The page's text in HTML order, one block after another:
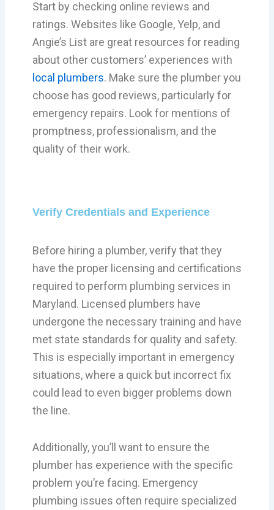
Start by checking online reviews and
ratings. Websites like Google, Yelp, and
Angie’s List are great resources for reading
about other customers’ experiences with
local plumbers. Make sure the plumber you
choose has good reviews, particularly for
emergency repairs. Look for mentions of
promptness, professionalism, and the
quality of their work.
Verify Credentials and Experience
Before hiring a plumber, verify that they
have the proper licensing and certifications
required to perform plumbing services in
Maryland. Licensed plumbers have
undergone the necessary training and have
met state standards for quality and safety.
This is especially important in emergency
situations, where a quick but incorrect fix
could lead to even bigger problems down
the line.
Additionally, you’ll want to ensure the
plumber has experience with the specific
problem you’re facing. Emergency
plumbing issues often require specialized